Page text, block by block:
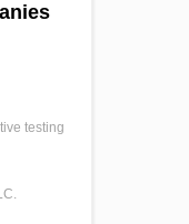
testing